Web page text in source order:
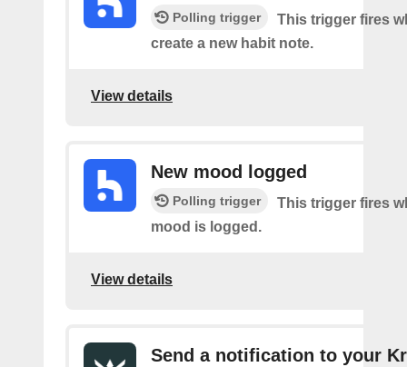
Polling trigger
This trigger fires
create a new habit note.
View details
New mood logged
Polling trigger
This trigger fires
mood is logged.
View details
Send a notification to your